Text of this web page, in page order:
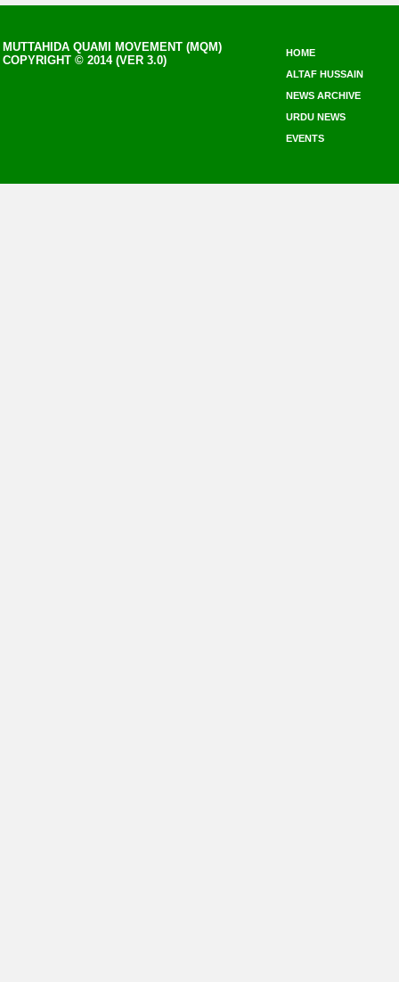
MUTTAHIDA QUAMI MOVEMENT (MQM)
COPYRIGHT © 2014 (VER 3.0)
HOME
ALTAF HUSSAIN
NEWS ARCHIVE
URDU NEWS
EVENTS